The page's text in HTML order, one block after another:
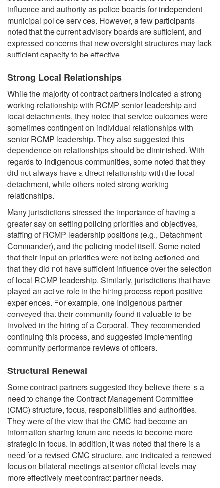
influence and authority as police boards for independent
municipal police services. However, a few participants
noted that the current advisory boards are sufficient, and
expressed concerns that new oversight structures may lack
sufficient capacity to be effective.
Strong Local Relationships
While the majority of contract partners indicated a strong
working relationship with RCMP senior leadership and
local detachments, they noted that service outcomes were
sometimes contingent on individual relationships with
senior RCMP leadership. They also suggested this
dependence on relationships should be diminished. With
regards to Indigenous communities, some noted that they
did not always have a direct relationship with the local
detachment, while others noted strong working
relationships.
Many jurisdictions stressed the importance of having a
greater say on setting policing priorities and objectives,
staffing of RCMP leadership positions (e.g., Detachment
Commander), and the policing model itself. Some noted
that their input on priorities were not being actioned and
that they did not have sufficient influence over the selection
of local RCMP leadership. Similarly, jurisdictions that have
played an active role in the hiring process report positive
experiences. For example, one Indigenous partner
conveyed that their community found it valuable to be
involved in the hiring of a Corporal. They recommended
continuing this process, and suggested implementing
community performance reviews of officers.
Structural Renewal
Some contract partners suggested they believe there is a
need to change the Contract Management Committee
(CMC) structure, focus, responsibilities and authorities.
They were of the view that the CMC had become an
information sharing forum and needs to become more
strategic in focus. In addition, it was noted that there is a
need for a revised CMC structure, and indicated a renewed
focus on bilateral meetings at senior official levels may
more effectively meet contract partner needs.